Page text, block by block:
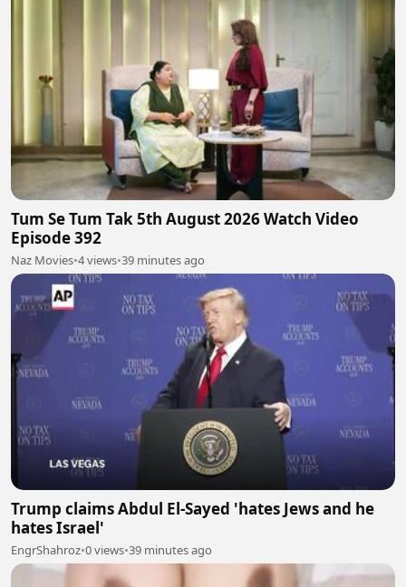
Tum Se Tum Tak 5th August 2026 Watch Video
Episode 392
Naz Movies•4 views•39 minutes ago
Trump claims Abdul El-Sayed 'hates Jews and he
hates Israel'
EngrShahroz•0 views•39 minutes ago